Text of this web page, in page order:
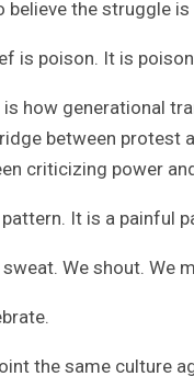
believe the struggle
is poison. It is
is how generational
between protest
criticizing power
It is a painful
We shout. We
the same culture